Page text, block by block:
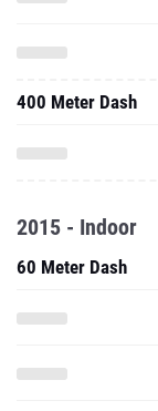
400 Meter Dash
2015 - Indoor
60 Meter Dash